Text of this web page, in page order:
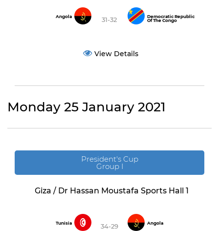
Angola 31-32
Democratic Republic
Of The Congo
View Details
Monday 25 January 2021
President's Cup
Group I
Giza / Dr Hassan Moustafa Sports Hall 1
Tunisia 34-29 Angola